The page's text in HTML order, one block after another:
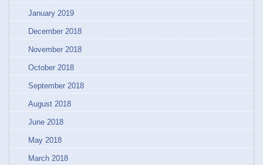
January 2019
December 2018
November 2018
October 2018
September 2018
August 2018
June 2018
May 2018
March 2018